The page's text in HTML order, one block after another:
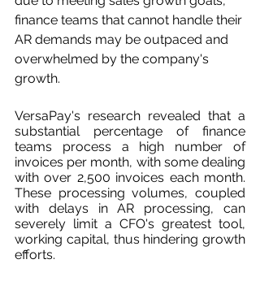
finance teams that cannot handle their
AR demands may be outpaced and
overwhelmed by the company's
growth.
VersaPay's research revealed that a
substantial percentage of finance
teams process a high number of
invoices per month, with some dealing
with over 2,500 invoices each month.
These processing volumes, coupled
with delays in AR processing, can
severely limit a CFO's greatest tool,
working capital, thus hindering growth
efforts.